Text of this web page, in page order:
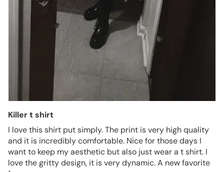
Killer t shirt
I love this shirt put simply. The print is very high quality
and it is incredibly comfortable. Nice for those days I
want to keep my aesthetic but also just wear a t shirt. I
love the gritty design, it is very dynamic. A new favorite